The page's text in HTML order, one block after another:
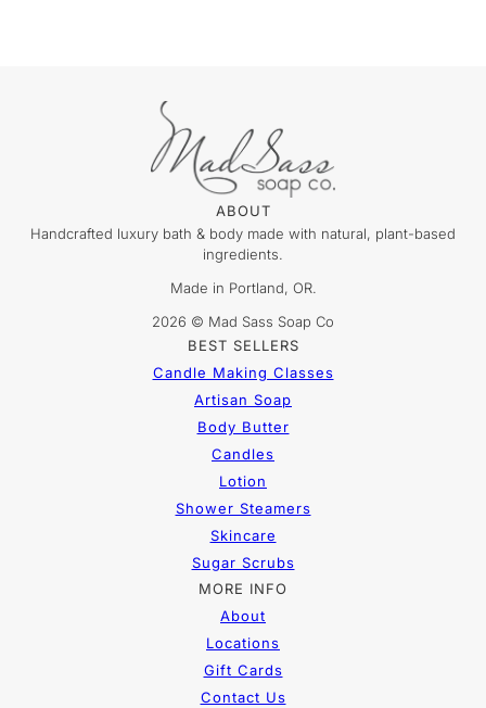
ABOUT
Handcrafted luxury bath & body made with natural, plant-based
ingredients.
Made in Portland, OR.
2026 © Mad Sass Soap Co
BEST SELLERS
Candle Making Classes
Artisan Soap
Body Butter
Candles
Lotion
Shower Steamers
Skincare
Sugar Scrubs
MORE INFO
About
Locations
Gift Cards
Contact Us